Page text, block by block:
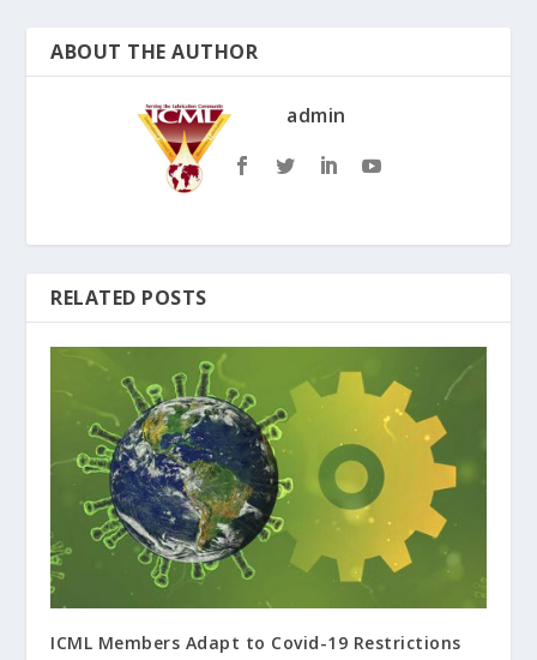
ABOUT THE AUTHOR
admin
RELATED POSTS
ICML Members Adapt to Covid-19 Restrictions